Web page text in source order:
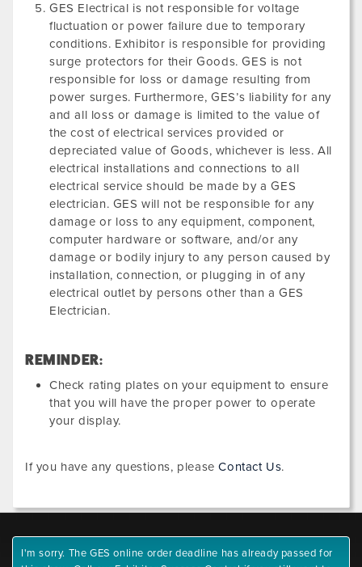
GES Electrical is not responsible for voltage
fluctuation or power failure due to temporary
conditions. Exhibitor is responsible for providing
surge protectors for their Goods. GES is not
responsible for loss or damage resulting from
power surges. Furthermore, GES’s liability for any
and all loss or damage is limited to the value of
the cost of electrical services provided or
depreciated value of Goods, whichever is less. All
electrical installations and connections to all
electrical service should be made by a GES
electrician. GES will not be responsible for any
damage or loss to any equipment, component,
computer hardware or software, and/or any
damage or bodily injury to any person caused by
installation, connection, or plugging in of any
electrical outlet by persons other than a GES
Electrician.
REMINDER:
Check rating plates on your equipment to ensure
that you will have the proper power to operate
your display.
If you have any questions, pleaseContact Us.
I'm sorry. The GES online order deadline has already passed for